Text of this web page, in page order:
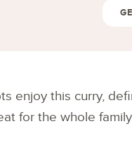
enjoy this curry,
for the whole